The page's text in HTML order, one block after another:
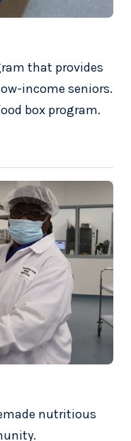
that provides
income seniors.
box program.
nutritious